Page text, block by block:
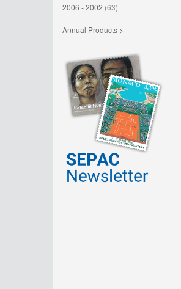
2006 - 2002 (63)
Annual Products >